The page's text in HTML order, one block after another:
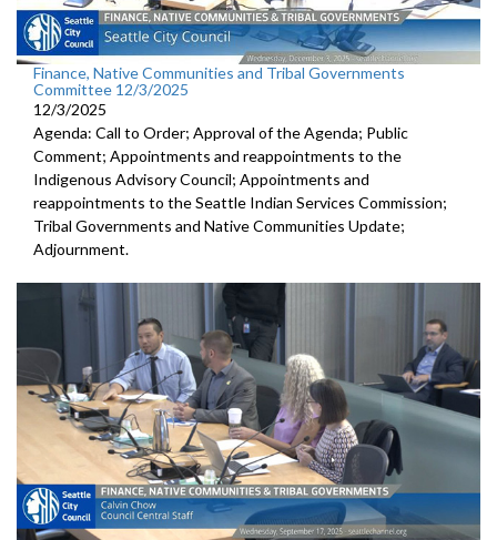
Finance, Native Communities and Tribal Governments
Committee 12/3/2025
12/3/2025
Agenda: Call to Order; Approval of the Agenda; Public
Comment; Appointments and reappointments to the
Indigenous Advisory Council; Appointments and
reappointments to the Seattle Indian Services Commission;
Tribal Governments and Native Communities Update;
Adjournment.